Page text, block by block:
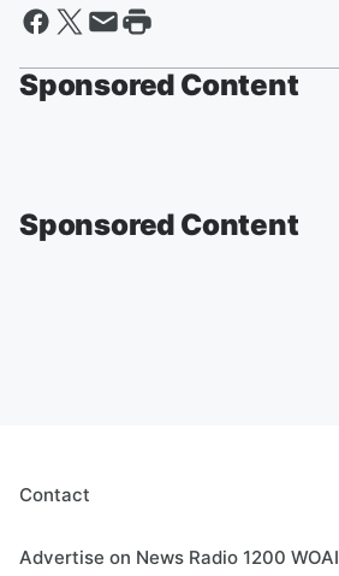
Sponsored Content
Sponsored Content
Contact
Advertise on News Radio 1200 WOAI